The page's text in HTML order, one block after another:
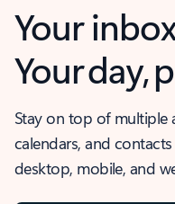
Your
Your day,
Stay on top of multiple
calendars, and
desktop, mobile, and